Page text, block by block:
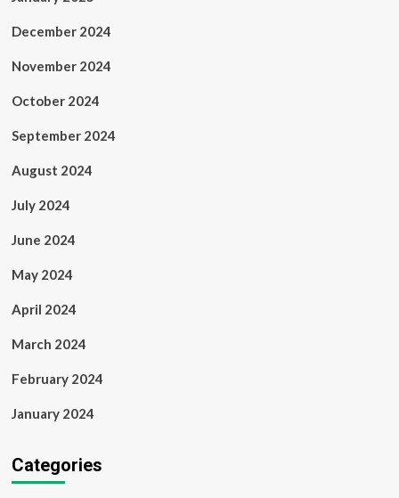
December 2024
November 2024
October 2024
September 2024
August 2024
July 2024
June 2024
May 2024
April 2024
March 2024
February 2024
January 2024
Categories